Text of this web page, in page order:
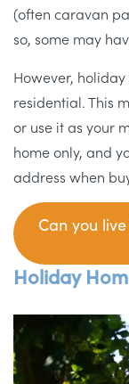
(often caravan
so, some may
However,
residential. This
or use it as your
home only, and
address when
Can you
Holiday